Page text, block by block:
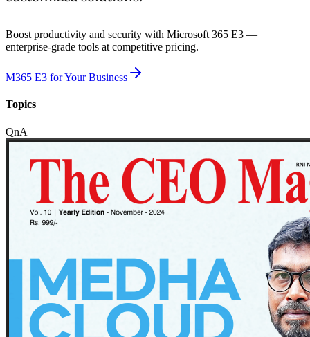
Boost productivity and security with Microsoft 365 E3 —
enterprise-grade tools at competitive pricing.
M365 E3 for Your Business
Topics
QnA